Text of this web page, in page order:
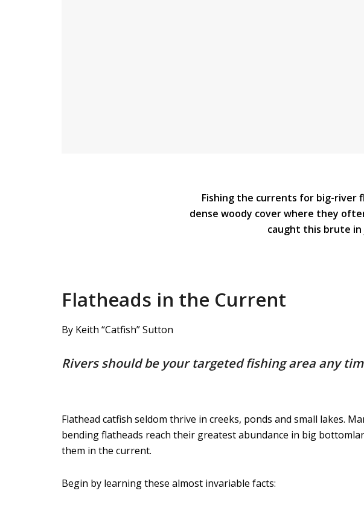
Fishing the currents for big-river
dense woody cover where they
caught this brute in
Flatheads in the Current
By Keith “Catfish” Sutton
Rivers should be your targeted fishing area any
Flathead catfish seldom thrive in creeks, ponds and small lakes.
bending flatheads reach their greatest abundance in big
them in the current.
Begin by learning these almost invariable facts: